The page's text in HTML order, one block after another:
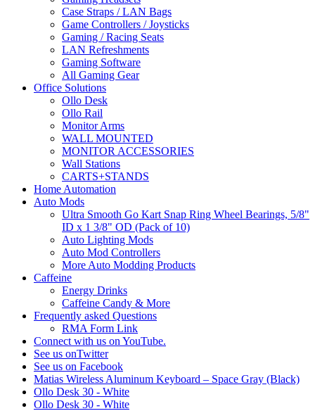
Case Straps / LAN Bags
Game Controllers / Joysticks
Gaming / Racing Seats
LAN Refreshments
Gaming Software
All Gaming Gear
Office Solutions
Ollo Desk
Ollo Rail
Monitor Arms
WALL MOUNTED
MONITOR ACCESSORIES
Wall Stations
CARTS+STANDS
Home Automation
Auto Mods
Ultra Smooth Go Kart Snap Ring Wheel Bearings, 5/8"
ID x 1 3/8" OD (Pack of 10)
Auto Lighting Mods
Auto Mod Controllers
More Auto Modding Products
Caffeine
Energy Drinks
Caffeine Candy & More
Frequently asked Questions
RMA Form Link
Connect with us on YouTube.
See us onTwitter
See us on Facebook
Matias Wireless Aluminum Keyboard – Space Gray (Black)
Ollo Desk 30 - White
Ollo Desk 30 - White